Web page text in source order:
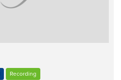
Recording